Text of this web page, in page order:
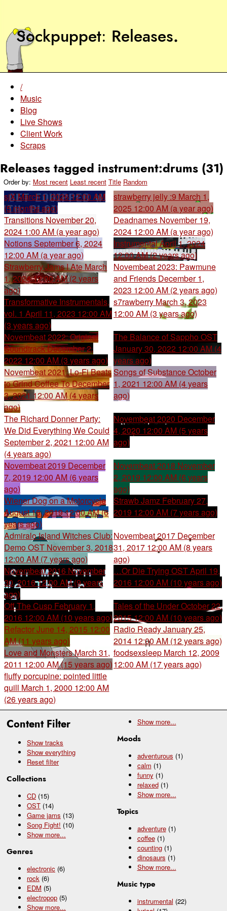
Sockpuppet Releases.
Content Filter
Show tracks
Show everything
Reset filter
Collections
CD (15)
OST (14)
Game jams (13)
Song Fight! (10)
Show more...
Genres
electronic (6)
rock (6)
EDM (5)
electropop (5)
Show more...
Show more...
Moods
adventurous (1)
calm (1)
funny (1)
relaxed (1)
Show more...
Topics
adventure (1)
coffee (1)
counting (1)
dinosaurs (1)
Show more...
Music type
instrumental (22)
/
Music
Blog
Live Shows
Client Work
Scraps
Releases tagged instrument:drums (31)
Order by: Most recent Least recent Title Random
sjX March 1, 2026 12:00 AM
(5 months ago)
strawberry jelly :9 March 1,
2025 12:00 AM (a year ago)
Transitions November 20,
2024 1:00 AM (a year ago)
Deadnames November 19,
2024 12:00 AM (a year ago)
NotionsSeptember 6, 2024
12:00 AM (a year ago)
InstrumentalApril 1, 2024
12:00 AM (2 years ago)
Strawberry Jams I Ate March
1, 2024 12:00 AM (2 years
ago)
Novembeat 2023: Pawmune
and Friends December 1,
2023 12:00 AM (2 years ago)
Transformative Instrumentals,
vol. 1 April 11, 2023 12:00 AM
(3 years ago)
s7rawberry March 3, 2023
12:00 AM (3 years ago)
Novembeat 2022: Original
SoundtrackDecember 2,
2022 12:00 AM (3 years ago)
The Balance of Sappho OST
January 30, 2022 12:00 AM (4
years ago)
Novembeat 2021: Lo-Fi Beats
to Grind Coffee ToDecember
3, 2021 12:00 AM (4 years
ago)
Songs of SubstanceOctober
1, 2021 12:00 AM (4 years
ago)
The Richard Donner Party:
We Did Everything We Could
September 2, 2021 12:00 AM
(4 years ago)
Novembeat 2020 December
4, 2020 12:00 AM (5 years
ago)
Novembeat 2019 December
7, 2019 12:00 AM (6 years
ago)
Novembeat 2018 November
2, 2019 12:00 AM (6 years
ago)
Wiener Dog on a Motorcycle
August 16, 2019 12:00 AM (6
years ago)
Strawb Jamz February 27,
2019 12:00 AM (7 years ago)
Admiralo Island Witches Club:
Demo OST November 3, 2018
12:00 AM (7 years ago)
Novembeat 2017 December
31, 2017 12:00 AM (8 years
ago)
Novembeat 2016 November
30, 2016 12:00 AM (9 years
ago)
…Or Die Trying OSTApril 19,
2016 12:00 AM (10 years ago)
Off The Cusp February 1,
2016 12:00 AM (10 years ago)
Tales of the UnderOctober 22,
2015 12:00 AM (10 years ago)
RefactorJune 14, 2015 12:00
AM (11 years ago)
Radio ReadyJanuary 25,
2014 12:00 AM (12 years ago)
Love and MonstersMarch 31,
2011 12:00 AM (15 years ago)
foodsexsleep March 12, 2009
12:00 AM (17 years ago)
fluffy porcupine: pointed little
quill March 1, 2000 12:00 AM
(26 years ago)